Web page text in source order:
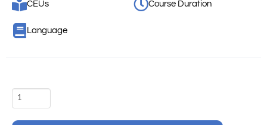
CEUs Course Duration
Language